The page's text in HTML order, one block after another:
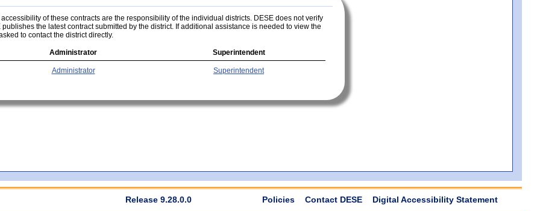
of these contracts are the responsibility of the individual districts. DESE does not verify
the latest contract submitted by the district. If additional assistance is needed to view the
to contact the district directly.
Administrator Superintendent
Administrator Superintendent
Release 9.28.0.0 Policies Contact DESE Digital Accessibility Statement